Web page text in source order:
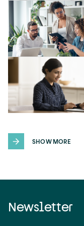
SHOW MORE
Newsletter